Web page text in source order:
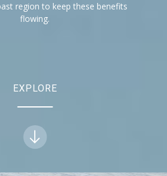
region to keep these benefits
flowing.
EXPLORE